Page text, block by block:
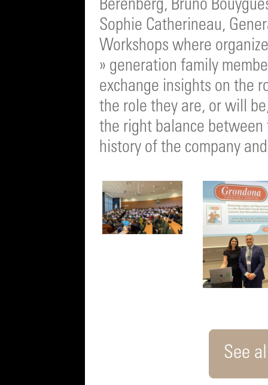
Berenberg, Bruno
Sophie Catherineau,
Workshops where
» generation family
exchange insights on the
the role they are, or will
the right balance
history of the company
See